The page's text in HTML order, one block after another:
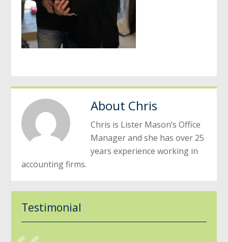
About Chris
Chris is Lister Mason’s Office
Manager and she has over 25
years experience working in
accounting firms.
Testimonial